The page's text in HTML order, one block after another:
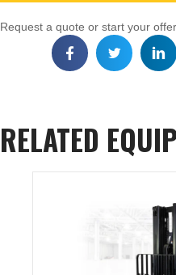
Request a quote or start your
RELATED